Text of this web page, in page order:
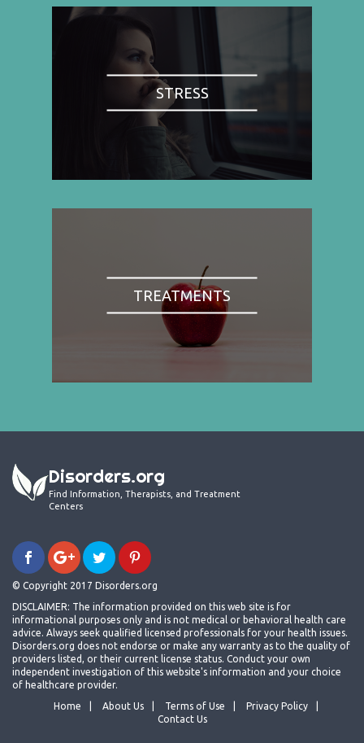
STRESS
TREATMENTS
Disorders.org
Find Information, Therapists, and Treatment
Centers
© Copyright 2017 Disorders.org
DISCLAIMER: The information provided on this web site is for
informational purposes only and is not medical or behavioral health care
advice. Always seek qualified licensed professionals for your health issues.
Disorders.org does not endorse or make any warranty as to the quality of
providers listed, or their current license status. Conduct your own
independent investigation of this website's information and your choice
of healthcare provider.
Home
About Us Terms of Use
Privacy Policy
Contact Us